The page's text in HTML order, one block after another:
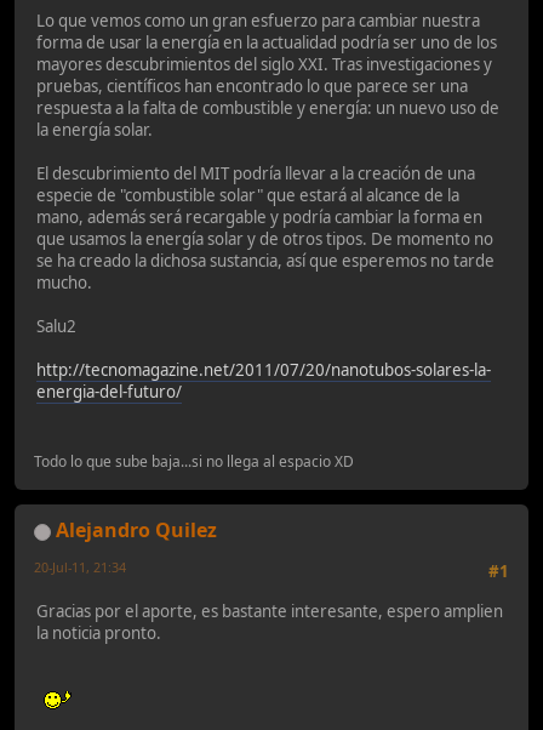
Lo que vemos como un gran esfuerzo para cambiar nuestra
forma de usar la energía en la actualidad podría ser uno de los
mayores descubrimientos del siglo XXI. Tras investigaciones y
pruebas, científicos han encontrado lo que parece ser una
respuesta a la falta de combustible y energía: un nuevo uso de
la energía solar.
El descubrimiento del MIT podría llevar a la creación de una
especie de "combustible solar" que estará al alcance de la
mano, además será recargable y podría cambiar la forma en
que usamos la energía solar y de otros tipos. De momento no
se ha creado la dichosa sustancia, así que esperemos no tarde
mucho.
Salu2
http://tecnomagazine.net/2011/07/20/nanotubos-solares-la-
energia-del-futuro/
Todo lo que sube baja...si no llega al espacio XD
Alejandro Quilez
#1
20-Jul-11, 21:34
Gracias por el aporte, es bastante interesante, espero amplien
la noticia pronto.